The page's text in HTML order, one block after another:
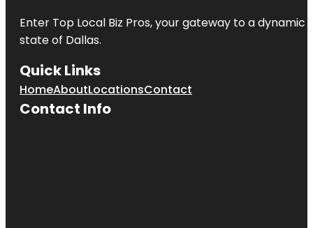
Enter Top Local Biz Pros, your gateway to a dynamic
state of Dallas.
Quick Links
HomeAboutLocationsContact
Contact Info